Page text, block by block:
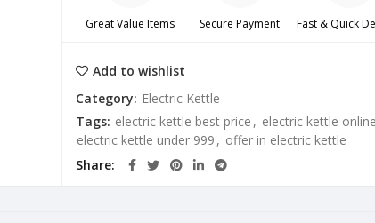
Great Value Items Secure Payment Fast & Quick
Add to wishlist
Category: Electric Kettle
Tags: electric kettle best price , electric kettle
electric kettle under 999 , offer in electric kettle
Share